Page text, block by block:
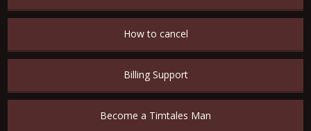
How to cancel
Billing Support
Become a Timtales Man